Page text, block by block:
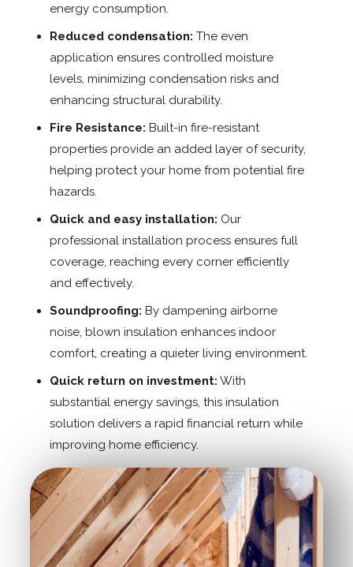
energy consumption.
Reduced condensation: The even
application ensures controlled moisture
levels, minimizing condensation risks and
enhancing structural durability.
Fire Resistance: Built-in fire-resistant
properties provide an added layer of security,
helping protect your home from potential fire
hazards.
Quick and easy installation: Our
professional installation process ensures full
coverage, reaching every corner efficiently
and effectively.
Soundproofing: By dampening airborne
noise, blown insulation enhances indoor
comfort, creating a quieter living environment.
Quick return on investment: With
substantial energy savings, this insulation
solution delivers a rapid financial return while
improving home efficiency.